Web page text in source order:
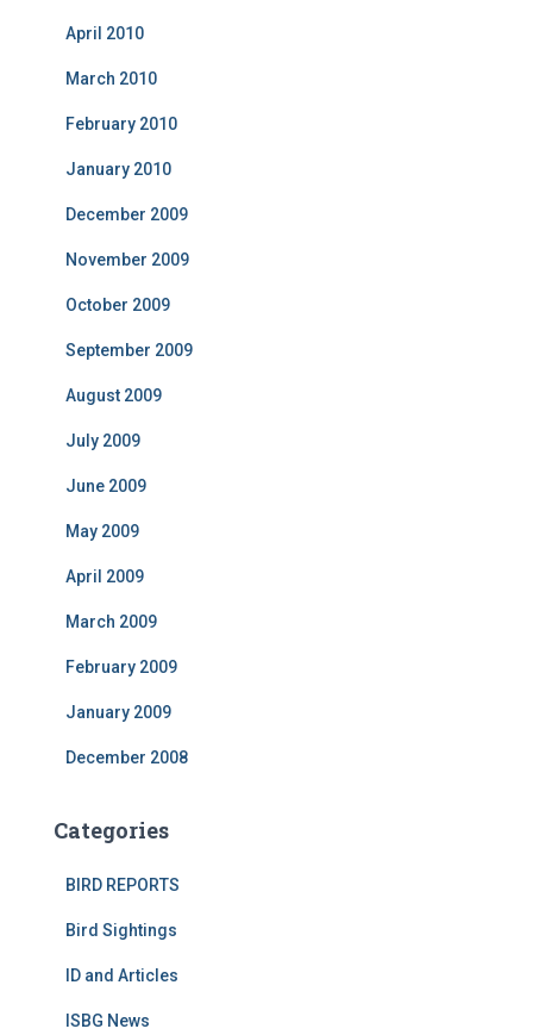
April 2010
March 2010
February 2010
January 2010
December 2009
November 2009
October 2009
September 2009
August 2009
July 2009
June 2009
May 2009
April 2009
March 2009
February 2009
January 2009
December 2008
Categories
BIRD REPORTS
Bird Sightings
ID and Articles
ISBG News